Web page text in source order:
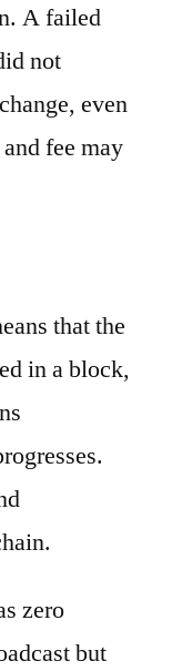
A failed
not
even
fee may
that the
in a block,
zero
but